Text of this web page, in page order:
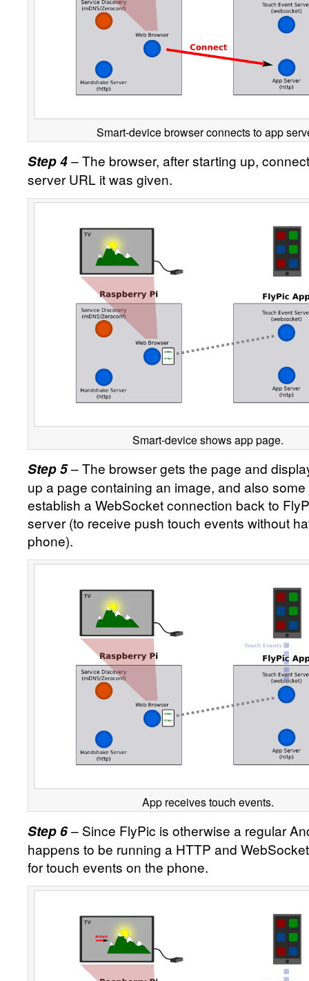
Smart-device browser connects to app
Step 4– The browser, after starting up,
server URL it was given.
Smart-device shows app page.
Step 5– The browser gets the page and
up a page containing an image, and also
establish a WebSocket connection back to
server (to receive push touch events without
phone).
App receives touch events.
Step 6– Since FlyPic is otherwise a regular
happens to be running a HTTP and
for touch events on the phone.